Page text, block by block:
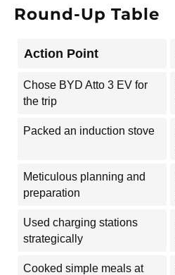
Round-Up Table
Action Point
Chose BYD Atto 3 EV for
the trip
Packed an induction stove
Meticulous planning and
preparation
Used charging stations
strategically
Cooked simple meals at